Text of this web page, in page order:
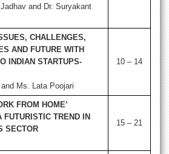
and Dr. Suryakant
CHALLENGES,
AND FUTURE WITH
INDIAN STARTUPS-
Ms. Lata Poojari
10 – 14
FROM HOME’
FUTURISTIC TREND IN
SECTOR
15 – 21